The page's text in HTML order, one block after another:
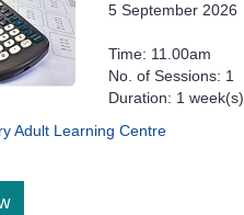
5 September 2026
Time: 11.00am
No. of Sessions: 1
Duration: 1 week(s)
Adult Learning Centre